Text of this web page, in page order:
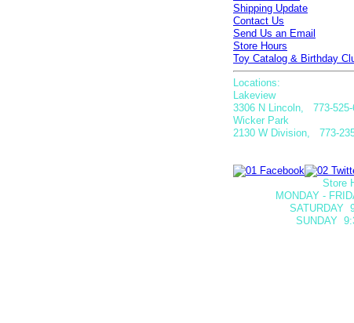
Shipping Update
Contact Us
Send Us an Email
Store Hours
Toy Catalog & Birthday
Locations:
Lakeview
3306 N Lincoln, 773-525-
Wicker Park
2130 W Division, 773-
Store
MONDAY -
SATURDAY
SUNDAY